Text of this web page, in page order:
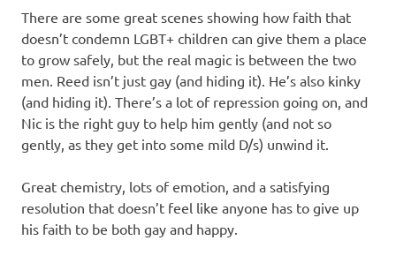
There are some great scenes showing how faith that
doesn’t condemn LGBT+ children can give them a place
to grow safely, but the real magic is between the two
men. Reed isn’t just gay (and hiding it). He’s also kinky
(and hiding it). There’s a lot of repression going on, and
Nic is the right guy to help him gently (and not so
gently, as they get into some mild D/s) unwind it.
Great chemistry, lots of emotion, and a satisfying
resolution that doesn’t feel like anyone has to give up
his faith to be both gay and happy.